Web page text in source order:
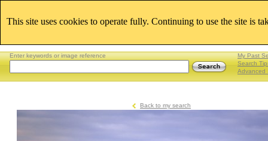
Enter keywords or image reference
My Past
Search
Advanced
Back to my search
This site uses cookies to operate fully. Continuing to use the site is